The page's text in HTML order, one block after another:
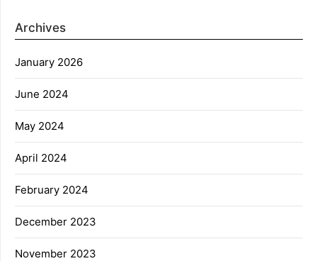
Archives
January 2026
June 2024
May 2024
April 2024
February 2024
December 2023
November 2023